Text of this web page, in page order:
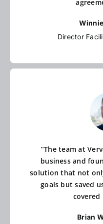
Director
“The team at
business and
solution that not
goals but saved
covered
Brian